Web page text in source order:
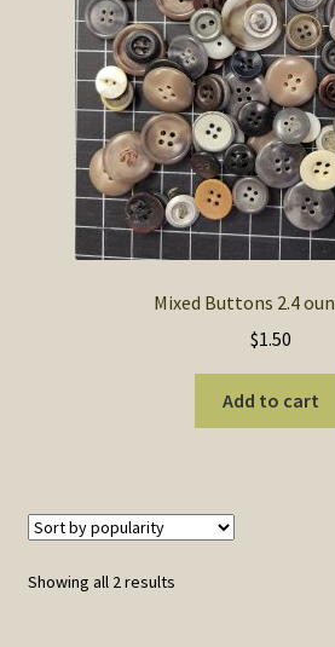
Mixed Buttons 2.4
$1.50
Add to cart
Showing all 2 resultsSorted